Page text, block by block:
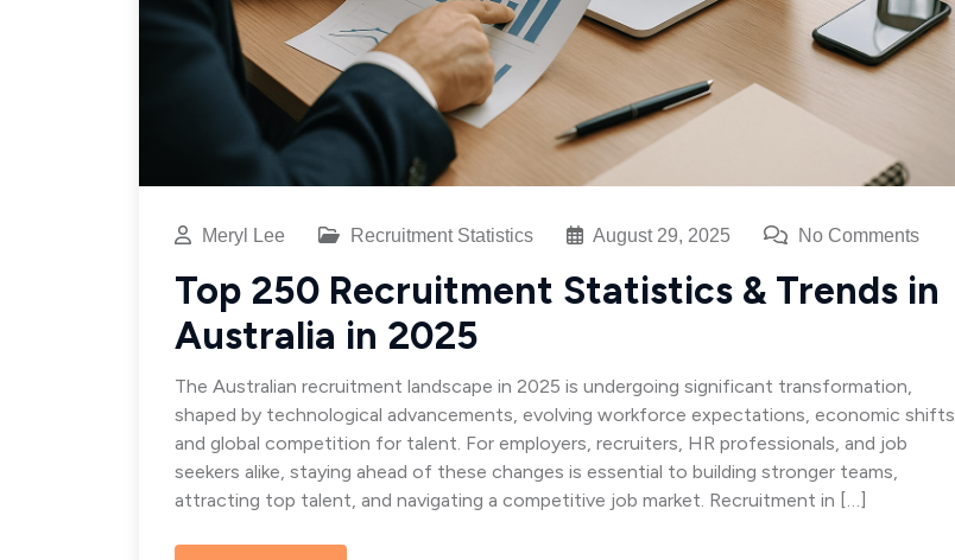
Meryl Lee Recruitment Statistics August 29, 2025 No Comments
Top 250 Recruitment Statistics & Trends in
Australia in 2025
The Australian recruitment landscape in 2025 is undergoing significant transformation,
shaped by technological advancements, evolving workforce expectations, economic shifts,
and global competition for talent. For employers, recruiters, HR professionals, and job
seekers alike, staying ahead of these changes is essential to building stronger teams,
attracting top talent, and navigating a competitive job market. Recruitment in […]